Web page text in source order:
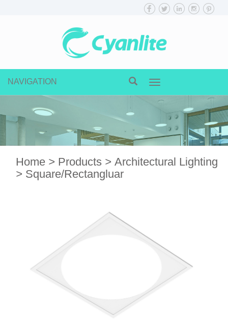
navigation
NAVIGATION
Home > Products > Architectural Lighting
> Square/Rectangluar